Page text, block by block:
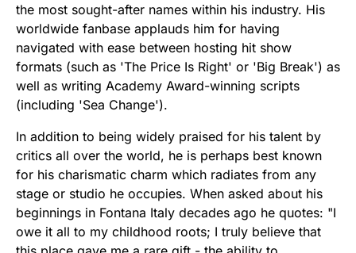
the most sought-after names within his industry. His
worldwide fanbase applauds him for having
navigated with ease between hosting hit show
formats (such as 'The Price Is Right' or 'Big Break') as
well as writing Academy Award-winning scripts
(including 'Sea Change').
In addition to being widely praised for his talent by
critics all over the world, he is perhaps best known
for his charismatic charm which radiates from any
stage or studio he occupies. When asked about his
beginnings in Fontana Italy decades ago he quotes: "I
owe it all to my childhood roots; I truly believe that